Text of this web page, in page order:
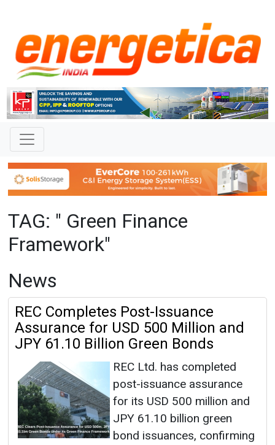
TAG: " Green Finance
Framework"
News
REC Completes Post-Issuance
Assurance for USD 500 Million and
JPY 61.10 Billion Green Bonds
REC Ltd. has completed
post-issuance assurance
for its USD 500 million and
JPY 61.10 billion green
bond issuances, confirming